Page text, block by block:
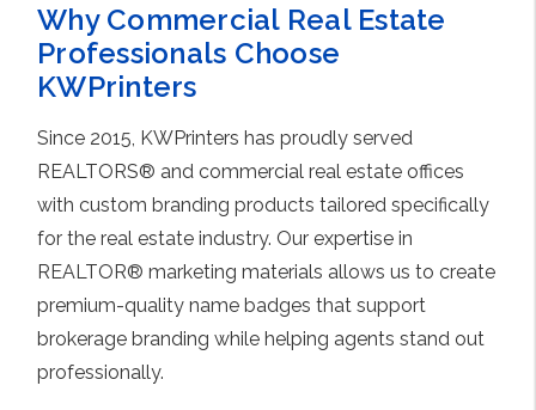
Why Commercial Real Estate
Professionals Choose
KWPrinters
Since 2015, KWPrinters has proudly served
REALTORS® and commercial real estate offices
with custom branding products tailored specifically
for the real estate industry. Our expertise in
REALTOR® marketing materials allows us to create
premium-quality name badges that support
brokerage branding while helping agents stand out
professionally.